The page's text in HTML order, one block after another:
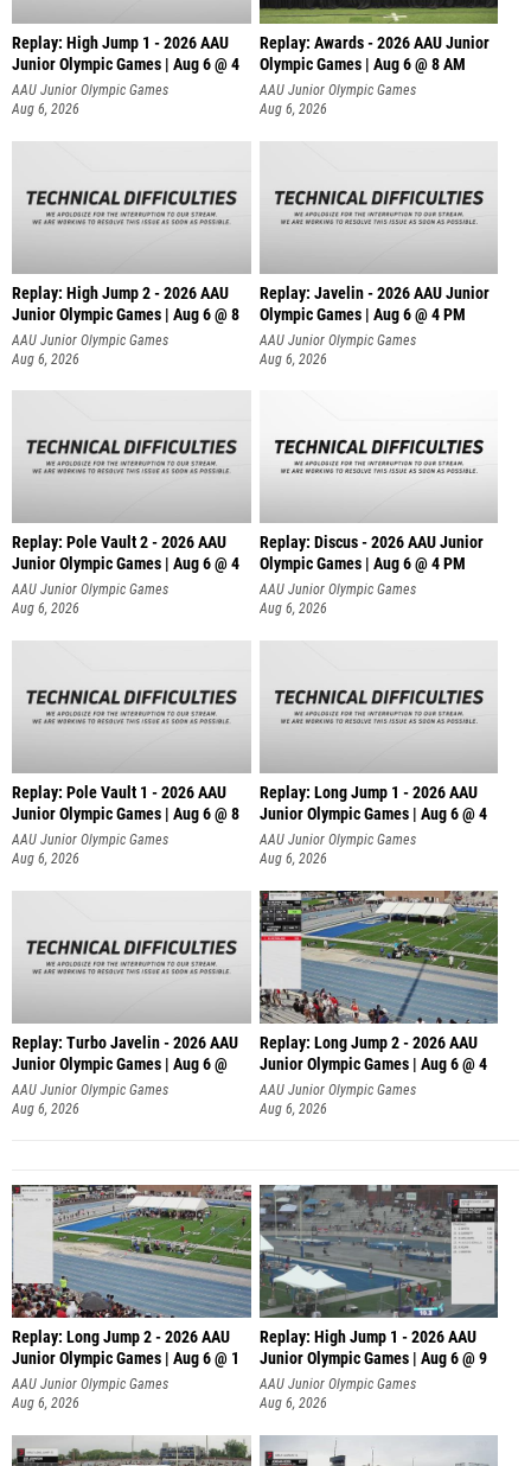
Replay: High Jump 1 - 2026 AAU
Junior Olympic Games | Aug 6 @ 4
AAU Junior Olympic Games
Aug 6, 2026
Replay: Awards - 2026 AAU Junior
Olympic Games | Aug 6 @ 8 AM
AAU Junior Olympic Games
Aug 6, 2026
Replay: High Jump 2 - 2026 AAU
Junior Olympic Games | Aug 6 @ 8
AAU Junior Olympic Games
Aug 6, 2026
Replay: Javelin - 2026 AAU Junior
Olympic Games | Aug 6 @ 4 PM
AAU Junior Olympic Games
Aug 6, 2026
Replay: Pole Vault 2 - 2026 AAU
Junior Olympic Games | Aug 6 @ 4
AAU Junior Olympic Games
Aug 6, 2026
Replay: Discus - 2026 AAU Junior
Olympic Games | Aug 6 @ 4 PM
AAU Junior Olympic Games
Aug 6, 2026
Replay: Pole Vault 1 - 2026 AAU
Junior Olympic Games | Aug 6 @ 8
AAU Junior Olympic Games
Aug 6, 2026
Replay: Long Jump 1 - 2026 AAU
Junior Olympic Games | Aug 6 @ 4
AAU Junior Olympic Games
Aug 6, 2026
Replay: Turbo Javelin - 2026 AAU
Junior Olympic Games | Aug 6 @
AAU Junior Olympic Games
Aug 6, 2026
Replay: Long Jump 2 - 2026 AAU
Junior Olympic Games | Aug 6 @ 4
AAU Junior Olympic Games
Aug 6, 2026
Replay: Long Jump 2 - 2026 AAU
Junior Olympic Games | Aug 6 @ 1
AAU Junior Olympic Games
Aug 6, 2026
Replay: High Jump 1 - 2026 AAU
Junior Olympic Games | Aug 6 @ 9
AAU Junior Olympic Games
Aug 6, 2026